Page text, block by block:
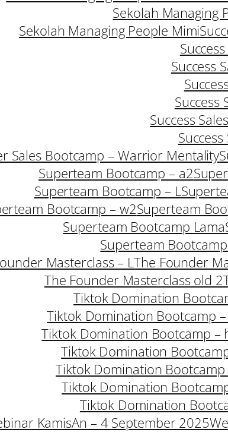
Sekolah Managing
Sekolah Managing People Mimi
Success
Success
Success
Sales Bootcamp – Warrior Mentality
Superteam Bootcamp – a2
Superteam Bootcamp – L
Bootcamp – w2Superteam
Superteam Bootcamp Lama
Superteam
Masterclass – LThe Founder
The Founder Masterclass old 2
Tiktok Domination
Tiktok Domination Bootcamp
Tiktok Domination Bootcamp –
Tiktok Domination
Tiktok Domination Bootcamp
Tiktok Domination
Tiktok Domination
KamisAn – 4 September 2025